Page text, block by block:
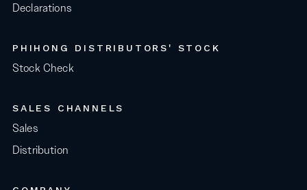
Declarations
PHIHONG DISTRIBUTORS' STOCK
Stock Check
SALES CHANNELS
Sales
Distribution